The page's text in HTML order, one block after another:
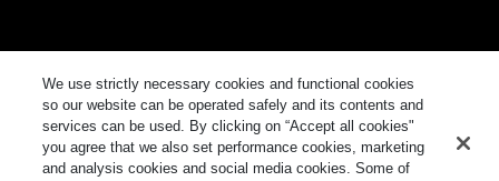
We use strictly necessary cookies and functional cookies
so our website can be operated safely and its contents and
services can be used. By clicking on “Accept all cookies"
you agree that we also set performance cookies, marketing
and analysis cookies and social media cookies. Some of